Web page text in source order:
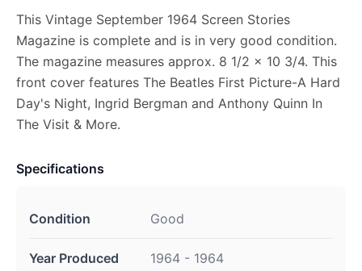
This Vintage September 1964 Screen Stories
Magazine is complete and is in very good condition.
The magazine measures approx. 8 1/2 x 10 3/4. This
front cover features The Beatles First Picture-A Hard
Day's Night, Ingrid Bergman and Anthony Quinn In
The Visit & More.
Specifications
Condition Good
Year Produced 1964 - 1964